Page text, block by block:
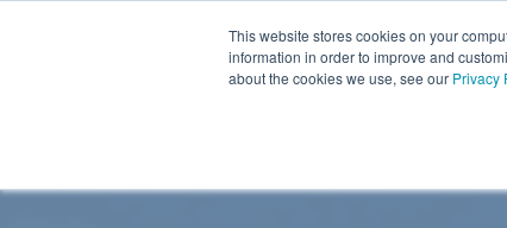
This website stores cookies on your
information in order to improve and
about the cookies we use, see our Privacy